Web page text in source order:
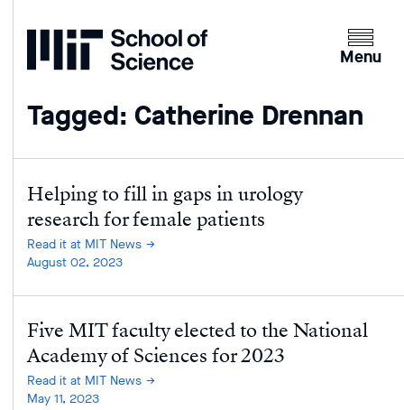
Home
Clicking
the
will
Menu
Tagged: Catherine Drennan
Helping to fill in gaps in urology
research for female patients
Read it at MIT News
August 02, 2023
Five MIT faculty elected to the National
Academy of Sciences for 2023
Read it at MIT News
May 11, 2023